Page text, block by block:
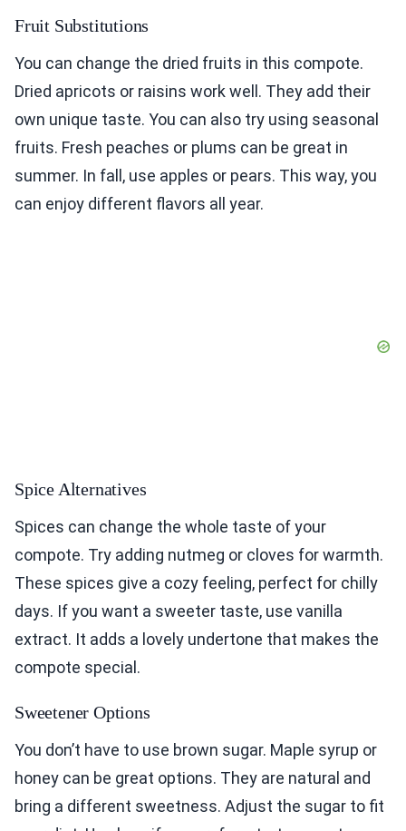
Fruit Substitutions
You can change the dried fruits in this compote.
Dried apricots or raisins work well. They add their
own unique taste. You can also try using seasonal
fruits. Fresh peaches or plums can be great in
summer. In fall, use apples or pears. This way, you
can enjoy different flavors all year.
Spice Alternatives
Spices can change the whole taste of your
compote. Try adding nutmeg or cloves for warmth.
These spices give a cozy feeling, perfect for chilly
days. If you want a sweeter taste, use vanilla
extract. It adds a lovely undertone that makes the
compote special.
Sweetener Options
You don’t have to use brown sugar. Maple syrup or
honey can be great options. They are natural and
bring a different sweetness. Adjust the sugar to fit